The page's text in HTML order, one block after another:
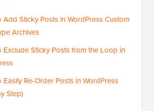
Add Sticky Posts in WordPress Custom
Archives
Exclude Sticky Posts from the Loop in
Easily Re-Order Posts in WordPress
Step)